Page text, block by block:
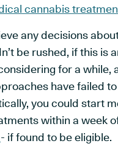
cannabis
any decisions
be rushed, if this is
for a while,
have failed
you could start
within a week
- if found to be eligible.